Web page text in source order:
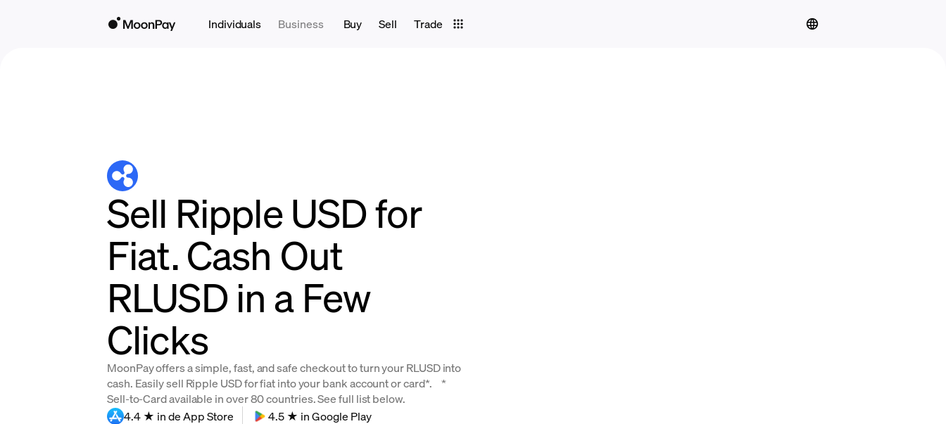
Individuals Business Buy Sell Trade
Sell Ripple USD for
Fiat. Cash Out
RLUSD in a Few
Clicks
MoonPay offers a simple, fast, and safe checkout to turn your RLUSD into
cash. Easily sell Ripple USD for fiat into your bank account or card*. *
Sell-to-Card available in over 80 countries. See full list below.
4.4 ★ in de App Store
4.5 ★ in Google Play